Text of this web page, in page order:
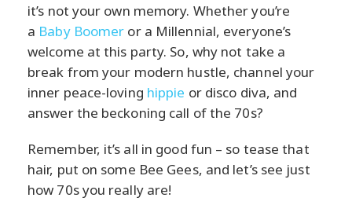
it’s not your own memory. Whether you’re
a Baby Boomer or a Millennial, everyone’s
welcome at this party. So, why not take a
break from your modern hustle, channel your
inner peace-loving hippie or disco diva, and
answer the beckoning call of the 70s?
Remember, it’s all in good fun – so tease that
hair, put on some Bee Gees, and let’s see just
how 70s you really are!